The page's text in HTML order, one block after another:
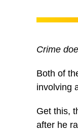
Crime
Both of
involving
Get this,
after he